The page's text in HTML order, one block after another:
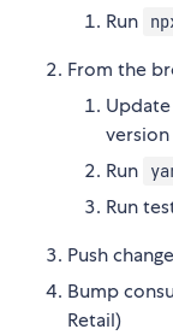
Run
From the
version
Run
Run
Push
Bump
Retail)